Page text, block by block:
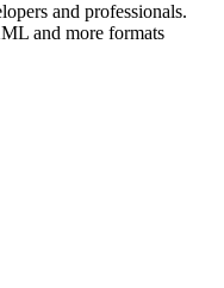
and professionals.
and more formats